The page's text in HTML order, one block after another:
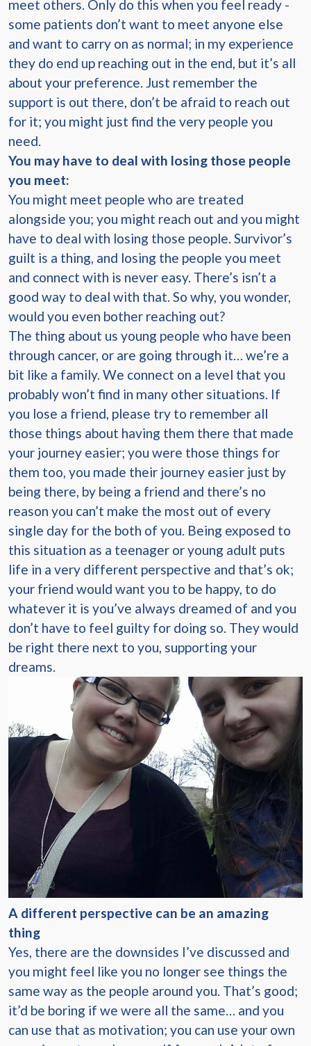
meet others. Only do this when you feel ready -
some patients don’t want to meet anyone else
and want to carry on as normal; in my experience
they do end up reaching out in the end, but it’s all
about your preference. Just remember the
support is out there, don’t be afraid to reach out
for it; you might just find the very people you
need.
You may have to deal with losing those people
you meet:
You might meet people who are treated
alongside you; you might reach out and you might
have to deal with losing those people. Survivor’s
guilt is a thing, and losing the people you meet
and connect with is never easy. There’s isn’t a
good way to deal with that. So why, you wonder,
would you even bother reaching out?
The thing about us young people who have been
through cancer, or are going through it… we’re a
bit like a family. We connect on a level that you
probably won’t find in many other situations. If
you lose a friend, please try to remember all
those things about having them there that made
your journey easier; you were those things for
them too, you made their journey easier just by
being there, by being a friend and there’s no
reason you can’t make the most out of every
single day for the both of you. Being exposed to
this situation as a teenager or young adult puts
life in a very different perspective and that’s ok;
your friend would want you to be happy, to do
whatever it is you’ve always dreamed of and you
don’t have to feel guilty for doing so. They would
be right there next to you, supporting your
dreams.
A different perspective can be an amazing
thing
Yes, there are the downsides I’ve discussed and
you might feel like you no longer see things the
same way as the people around you. That’s good;
it’d be boring if we were all the same… and you
can use that as motivation; you can use your own